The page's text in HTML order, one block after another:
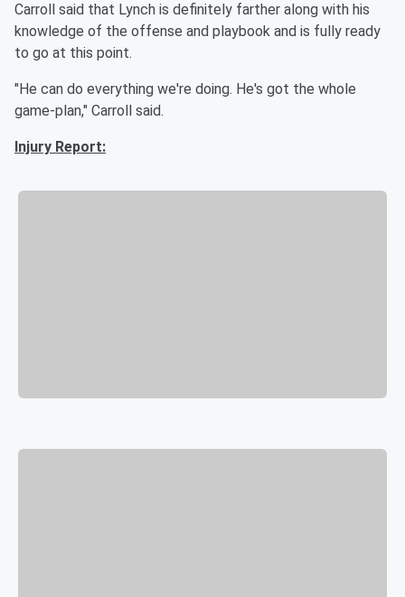
Carroll said that Lynch is definitely farther along with his
knowledge of the offense and playbook and is fully ready
to go at this point.
"He can do everything we're doing. He's got the whole
game-plan," Carroll said.
Injury Report: